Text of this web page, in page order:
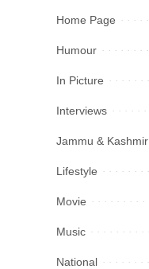
Home Page
Humour
In Picture
Interviews
Jammu & Kashmir
Lifestyle
Movie
Music
National